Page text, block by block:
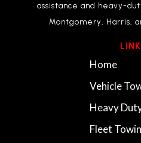
assistance and heavy-
Montgomery, Harris,
Home
Vehicle
Heavy
Fleet